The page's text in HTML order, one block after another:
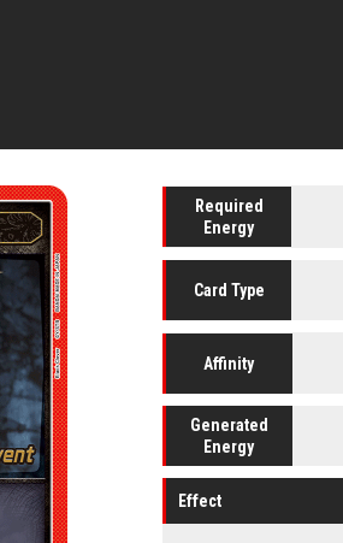
Required
Energy
Card Type
Affinity
Generated
Energy
Effect